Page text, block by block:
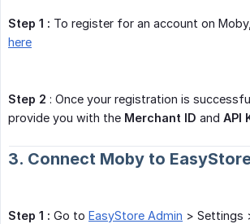
Step 1 : To register for an account on
here
Step 2 : Once your registration is
provide you with the Merchant ID and API
3. Connect Moby to
Step 1 : Go to EasyStore Admin > Settings